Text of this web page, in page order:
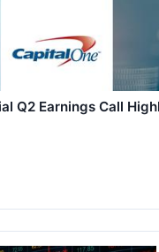
Q2 Earnings Call